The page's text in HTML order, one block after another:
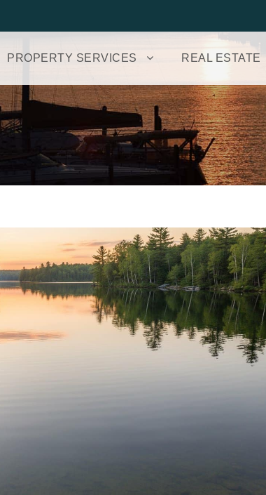
PROPERTY SERVICES REAL ESTATE